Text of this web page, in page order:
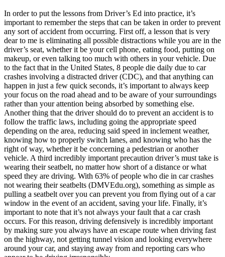
In order to put the lessons from Driver’s Ed into practice, it’s
important to remember the steps that can be taken in order to prevent
any sort of accident from occurring. First off, a lesson that is very
dear to me is eliminating all possible distractions while you are in the
driver’s seat, whether it be your cell phone, eating food, putting on
makeup, or even talking too much with others in your vehicle. Due
to the fact that in the United States, 8 people die daily due to car
crashes involving a distracted driver (CDC), and that anything can
happen in just a few quick seconds, it’s important to always keep
your focus on the road ahead and to be aware of your surroundings
rather than your attention being absorbed by something else.
Another thing that the driver should do to prevent an accident is to
follow the traffic laws, including going the appropriate speed
depending on the area, reducing said speed in inclement weather,
knowing how to properly switch lanes, and knowing who has the
right of way, whether it be concerning a pedestrian or another
vehicle. A third incredibly important precaution driver’s must take is
wearing their seatbelt, no matter how short of a distance or what
speed they are driving. With 63% of people who die in car crashes
not wearing their seatbelts (DMVEdu.org), something as simple as
pulling a seatbelt over you can prevent you from flying out of a car
window in the event of an accident, saving your life. Finally, it’s
important to note that it’s not always your fault that a car crash
occurs. For this reason, driving defensively is incredibly important
by making sure you always have an escape route when driving fast
on the highway, not getting tunnel vision and looking everywhere
around your car, and staying away from and reporting cars who